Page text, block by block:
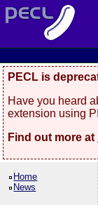
PECL is
Have you heard
extension using
Find out more at
Home
News